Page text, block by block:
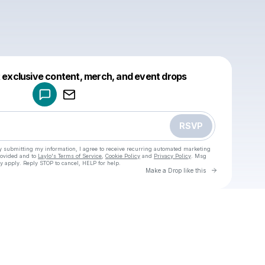
content, merch, and event drops
RSVP
submitting my information, I agree to receive recurring automated marketing
and to Laylo's Terms of Service Cookie Policy and Privacy Policy . Msg
Reply STOP to cancel, HELP for help.
Make a Drop like this Go to
Make a drop like this
Powered by